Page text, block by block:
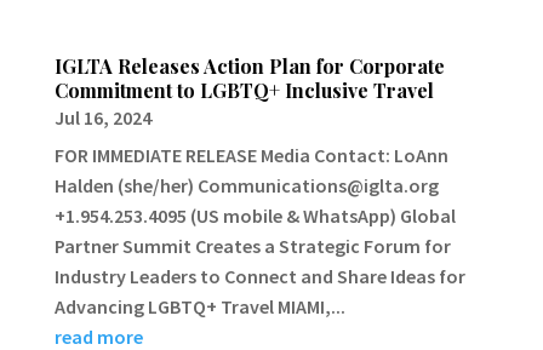
IGLTA Releases Action Plan for Corporate
Commitment to LGBTQ+ Inclusive Travel
Jul 16, 2024
FOR IMMEDIATE RELEASE Media Contact: LoAnn
Halden (she/her) Communications@iglta.org
+1.954.253.4095 (US mobile & WhatsApp) Global
Partner Summit Creates a Strategic Forum for
Industry Leaders to Connect and Share Ideas for
Advancing LGBTQ+ Travel MIAMI,...
read more